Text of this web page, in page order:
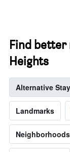
Find
Heights
Alternative
Landmarks